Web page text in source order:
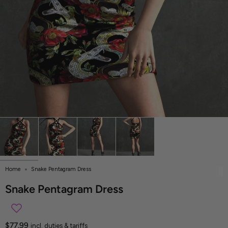
Home Snake Pentagram Dress
Snake Pentagram Dress
$77.99 incl. duties & tariffs